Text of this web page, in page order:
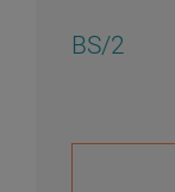
BS/2